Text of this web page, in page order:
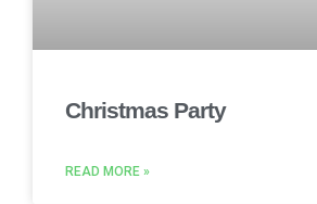
Christmas Party
READ MORE »